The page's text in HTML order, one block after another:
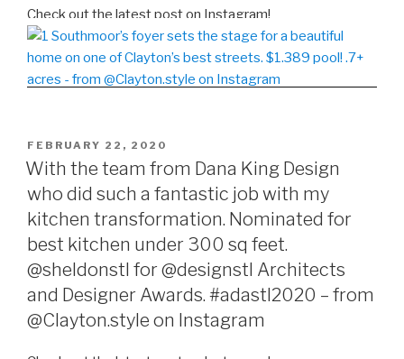
Check out the latest post on Instagram!
POSTED
ON
FEBRUARY 22, 2020
With the team from Dana King Design
who did such a fantastic job with my
kitchen transformation. Nominated for
best kitchen under 300 sq feet.
@sheldonstl for @designstl Architects
and Designer Awards. #adastl2020 – from
@Clayton.style on Instagram